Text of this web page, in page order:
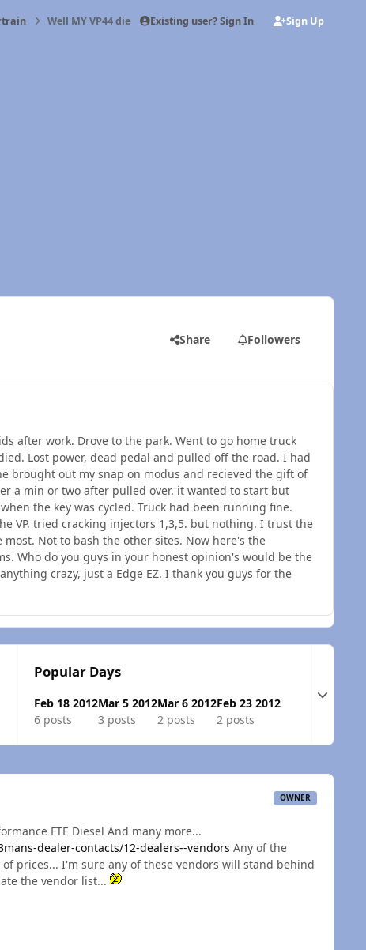
Well MY VP44 died todayExisting user? Sign In Sign Up
Share Followers
after work. Drove to the park. Went to go home truck
Lost power, dead pedal and pulled off the road. I had
brought out my snap on modus and recieved the gift of
a min or two after pulled over. it wanted to start but
the key was cycled. Truck had been running fine.
VP. tried cracking injectors 1,3,5. but nothing. I trust the
Not to bash the other sites. Now here's the
Who do you guys in your honest opinion's would be the
crazy, just a Edge EZ. I thank you guys for the
Popular Days
Feb 18 2012
6 posts
Mar 5 2012
3 posts
Mar 6 2012
2 posts
Feb 23 2012
2 posts
Expand
OWNER
FTE Diesel And many more...
dealer-contacts/12-dealers--vendors Any of the
prices... I'm sure any of these vendors will stand behind
the vendor list...